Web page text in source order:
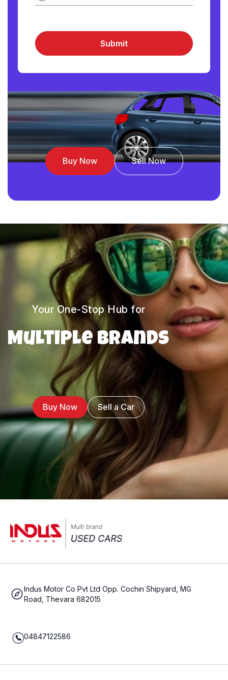
Submit
Buy Now Sell Now
Your One-Stop Hub for
Multiple Brands
Buy Now Sell a Car
Indus Motor Co Pvt Ltd Opp. Cochin Shipyard, MG
Road, Thevara 682015
04847122586